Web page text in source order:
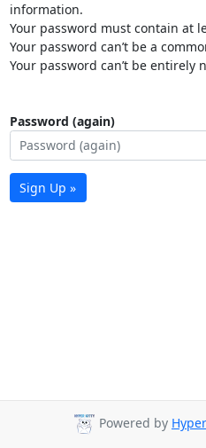
information.
Your password must contain at
Your password can’t be a
Your password can’t be entirely
Password (again)
Sign Up »
Powered by